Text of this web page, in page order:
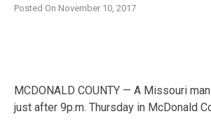
Posted On November 10, 2017
MCDONALD COUNTY — A Missouri
just after 9p.m. Thursday in McDonald